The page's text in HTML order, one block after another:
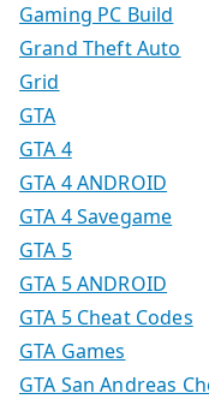
Gaming PC Build
Grand Theft Auto
Grid
GTA
GTA 4
GTA 4 ANDROID
GTA 4 Savegame
GTA 5
GTA 5 ANDROID
GTA 5 Cheat Codes
GTA Games
GTA San Andreas